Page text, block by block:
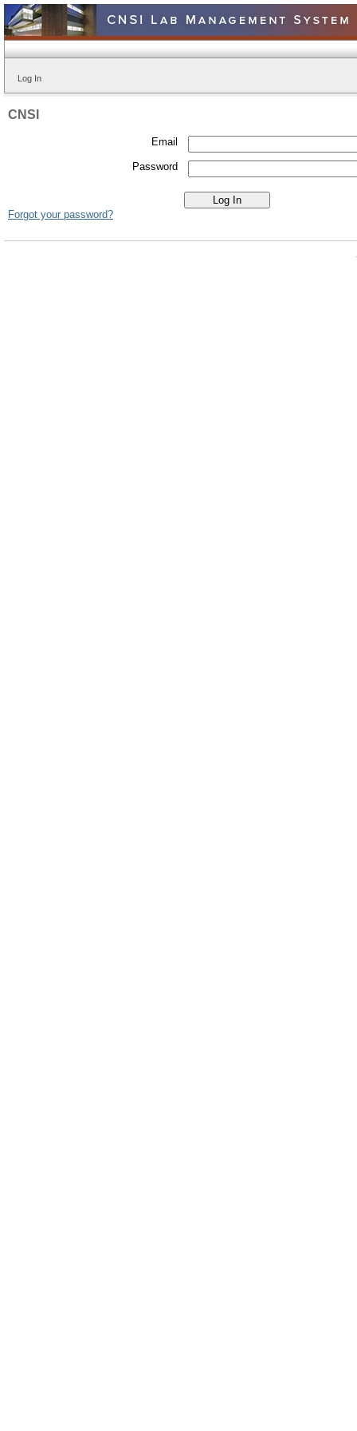
Log In
CNSI
Email
Password
Forgot your password?